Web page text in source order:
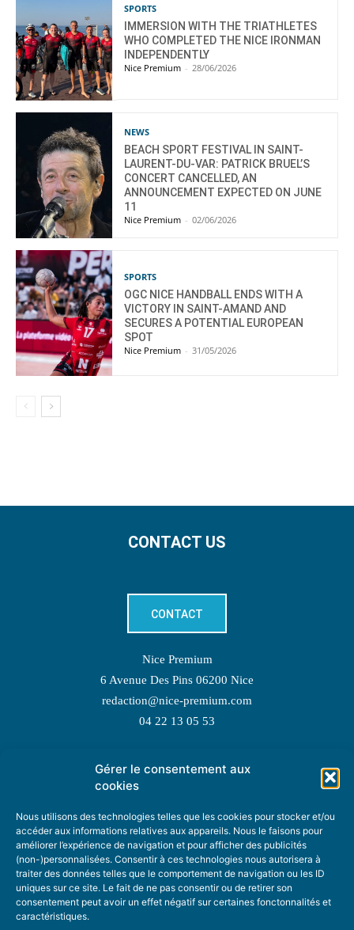
Gérer le consentement aux
cookies
Nous utilisons des technologies telles que les cookies pour stocker et/ou
accéder aux informations relatives aux appareils. Nous le faisons pour
améliorer l’expérience de navigation et pour afficher des publicités
(non-)personnalisées. Consentir à ces technologies nous autorisera à
traiter des données telles que le comportement de navigation ou les ID
uniques sur ce site. Le fait de ne pas consentir ou de retirer son
consentement peut avoir un effet négatif sur certaines fonctonnalités et
caractéristiques.
SPORTS
IMMERSION WITH THE TRIATHLETES
WHO COMPLETED THE NICE IRONMAN
INDEPENDENTLY
Nice Premium - 28/06/2026
NEWS
BEACH SPORT FESTIVAL IN SAINT-
LAURENT-DU-VAR: PATRICK BRUEL’S
CONCERT CANCELLED, AN
ANNOUNCEMENT EXPECTED ON JUNE
11
Nice Premium - 02/06/2026
SPORTS
OGC NICE HANDBALL ENDS WITH A
VICTORY IN SAINT-AMAND AND
SECURES A POTENTIAL EUROPEAN
SPOT
Nice Premium - 31/05/2026
CONTACT US
CONTACT
Nice Premium
6 Avenue Des Pins 06200 Nice
redaction@nice-premium.com
04 22 13 05 53
TOPIC SUGGESTIONS
SUGGEST A TOPIC
STAY INFORMED